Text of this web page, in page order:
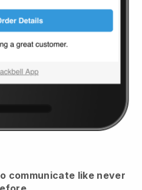
communicate like never